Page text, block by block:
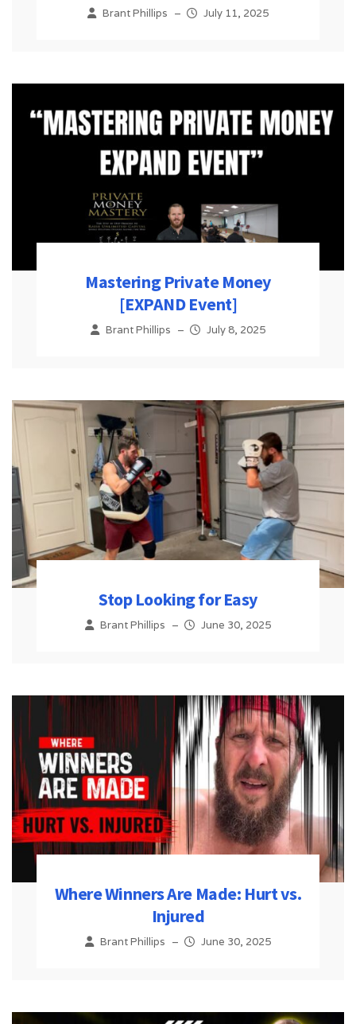
Brant Phillips – July 11, 2025
Mastering Private Money
[EXPAND Event]
Brant Phillips – July 8, 2025
Stop Looking for Easy
Brant Phillips – June 30, 2025
Where Winners Are Made: Hurt vs.
Injured
Brant Phillips – June 30, 2025